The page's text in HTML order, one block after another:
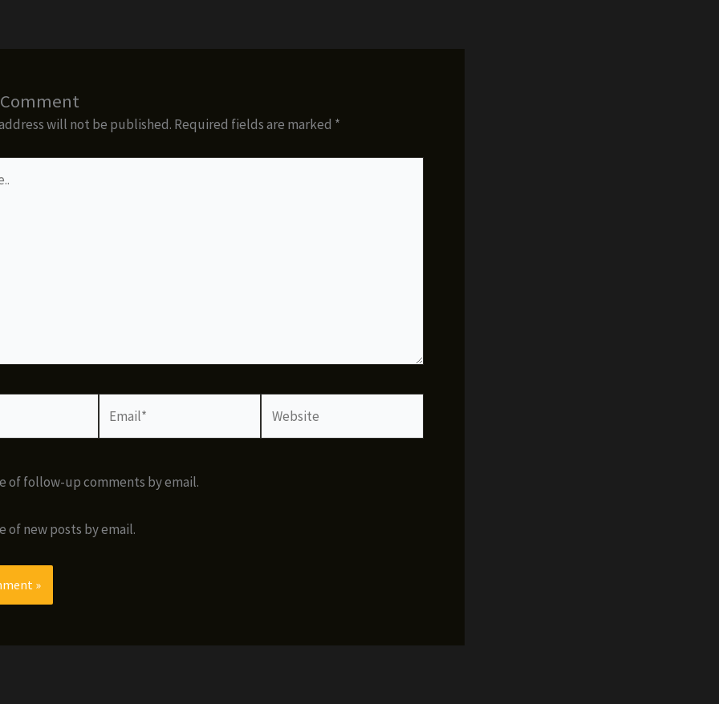
will not be published. Required fields are marked *
of follow-up comments by email.
of new posts by email.